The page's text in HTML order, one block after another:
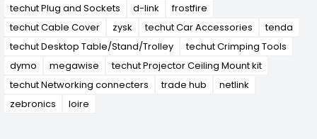
techut Plug and Sockets d-link
frostfire
techut Cable Cover
zysk techut Car Accessories
tenda
techut Desktop Table/Stand/Trolley
techut Crimping Tools
dymo
megawise
techut Projector Ceiling Mount kit
techut Networking connecters
trade hub
netlink
zebronics
loire